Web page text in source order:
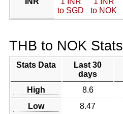
to SGD
to NOK
THB to NOK Stats
Stats Data
Last 30
days
High 8.6
Low
8.47